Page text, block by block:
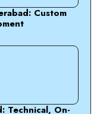
Custom
Technical, On-